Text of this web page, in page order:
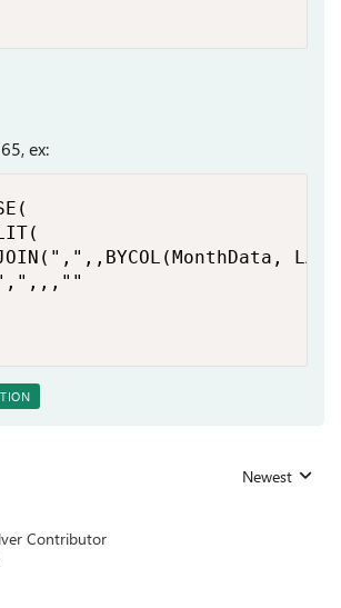
ex:
Replies sorted
Newest
Contributor